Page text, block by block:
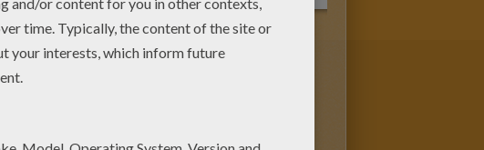
can choose more coloring pages
try this Sport lesson coloring page.
you happy.